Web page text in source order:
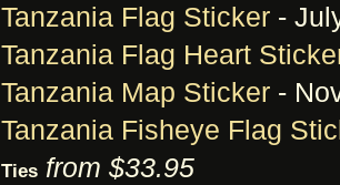
Tanzania Flag Sticker -
Tanzania Flag Heart
Tanzania Map Sticker -
Tanzania Fisheye Flag
Ties from $33.95